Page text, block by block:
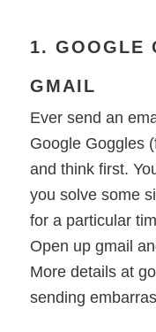
1. GOOGLE
GMAIL
Ever send an
Google Goggles
and think first.
you solve some
for a particular
Open up gmail
More details at
sending